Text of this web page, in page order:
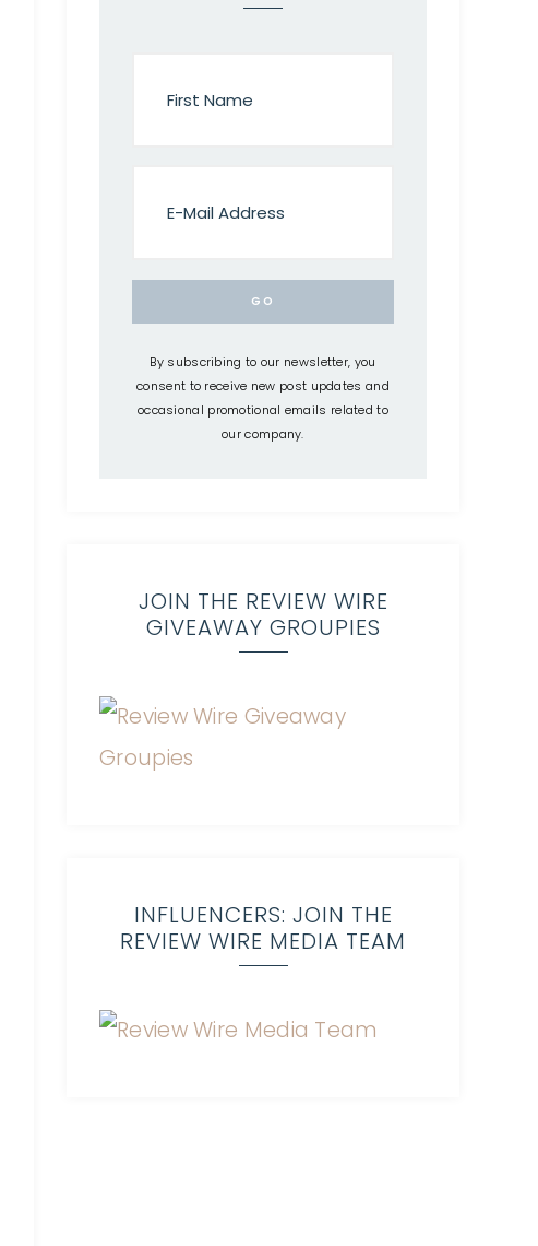
By subscribing to our newsletter, you
consent to receive new post updates and
occasional promotional emails related to
our company.
JOIN THE REVIEW WIRE
GIVEAWAY GROUPIES
INFLUENCERS: JOIN THE
REVIEW WIRE MEDIA TEAM